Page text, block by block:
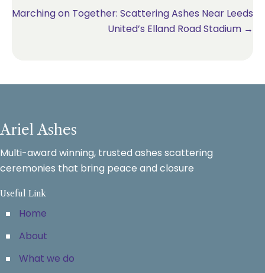
Marching on Together: Scattering Ashes Near Leeds
United’s Elland Road Stadium →
Ariel Ashes
Multi-award winning, trusted ashes scattering
ceremonies that bring peace and closure
Useful Link
Home
About
What we do